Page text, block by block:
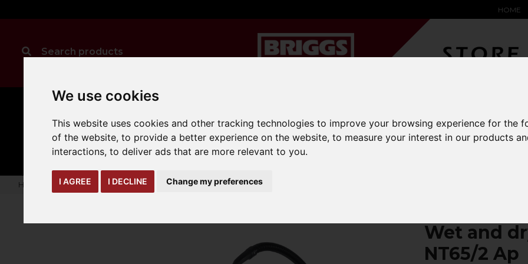
We use cookies
This website uses cookies and other tracking technologies to improve your browsing experience for the
of the website,to provide a better experience on the website,to measure your interest in our products
interactions,to deliver ads that are more relevant to you.
I AGREE I DECLINE Change my preferences
HOME
CLEANING
expand_more
MANUAL
HANDLING
expand_more
TRUCK
ATTACHMENTS
expand_more
YARD &
LOADING BAY
expand_more
WAREHOUSE
SAFETY &
SPECIALIST
EQUIPMENT
HYSTER-
OEM
Home karcher professional-vacuum-cleaners Wet and dry vacuum cleaner NT65/2 Ap
Wet and
NT65/2 Ap